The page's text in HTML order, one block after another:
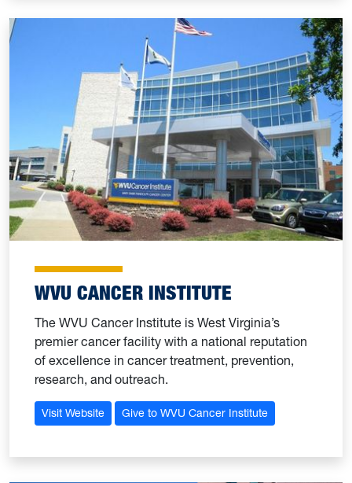
WVU CANCER INSTITUTE
The WVU Cancer Institute is West Virginia’s
premier cancer facility with a national reputation
of excellence in cancer treatment, prevention,
research, and outreach.
Visit Website Give to WVU Cancer Institute